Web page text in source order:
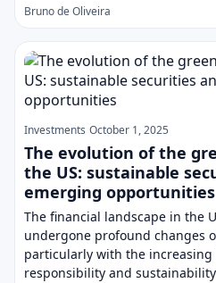
Bruno de Oliveira
Investments October 1, 2025
The evolution of the
the US: sustainable
emerging opportunities
The financial landscape in the
undergone profound changes
particularly with the
responsibility and